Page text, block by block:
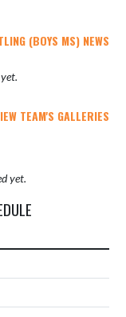
(BOYS MS) NEWS
TEAM'S GALLERIES
yet.